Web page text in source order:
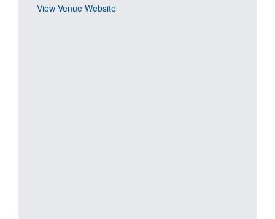
View Venue Website